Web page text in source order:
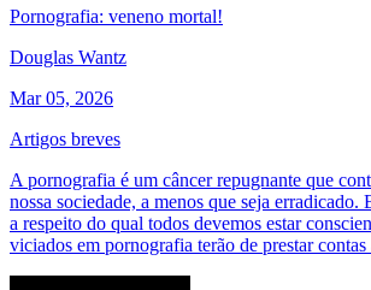
Pornografia: veneno mortal!
Douglas Wantz
Mar 05, 2026
Artigos breves
A pornografia é um câncer repugnante que
nossa sociedade, a menos que seja erradicado.
a respeito do qual todos devemos estar
viciados em pornografia terão de prestar contas